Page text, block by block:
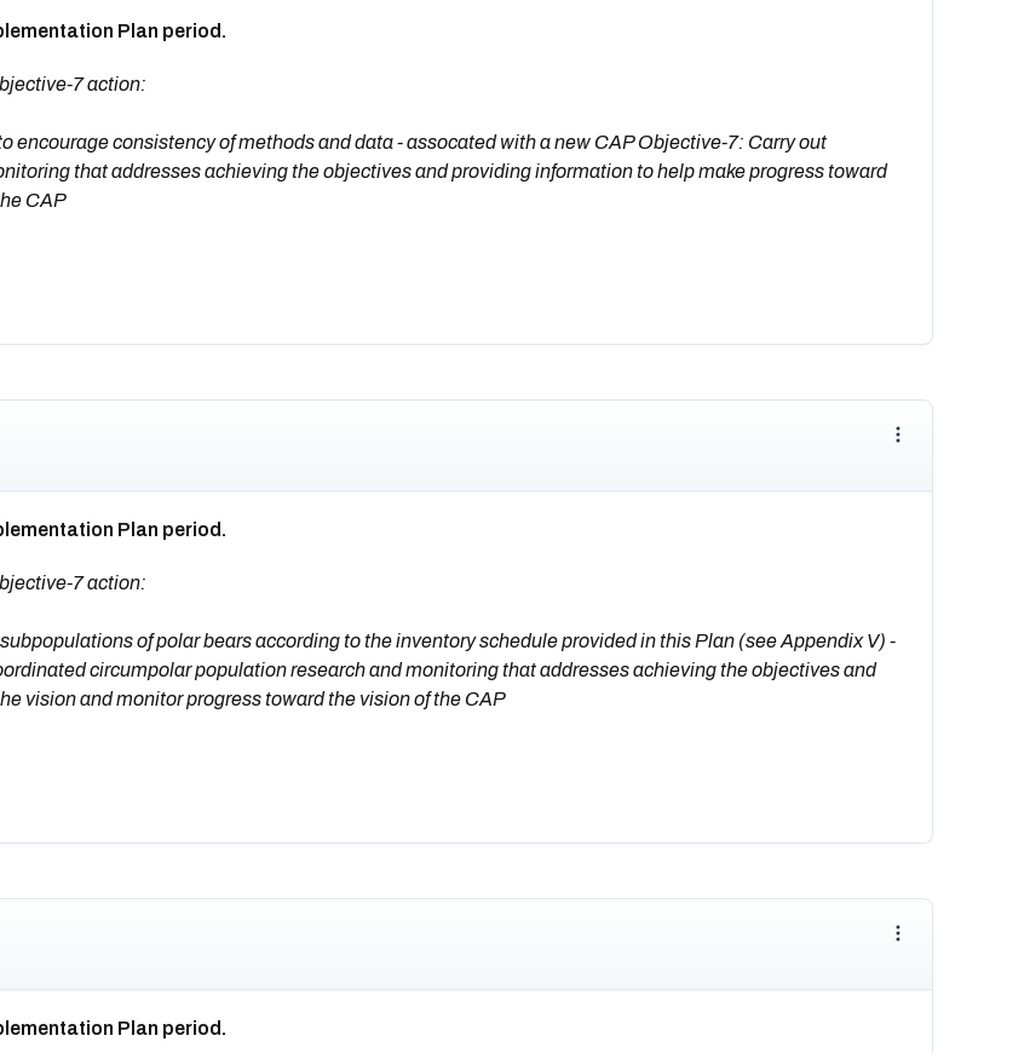
Plan period.
7 action:
encourage consistency of methods and data - assocated with a new CAP Objective-7: Carry out
that addresses achieving the objectives and providing information to help make progress toward
CAP
Plan period.
7 action:
of polar bears according to the inventory schedule provided in this Plan (see Appendix V) -
circumpolar population research and monitoring that addresses achieving the objectives and
vision and monitor progress toward the vision of the CAP
Plan period.